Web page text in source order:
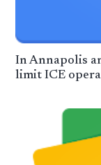
In Annapolis
limit ICE